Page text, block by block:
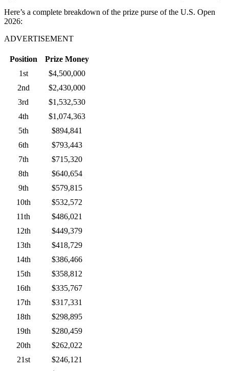
Here’s a complete breakdown of the prize purse of the U.S. Open
2026:
ADVERTISEMENT
Position
Prize Money
1st
$4,500,000
2nd
$2,430,000
3rd
$1,532,530
4th
$1,074,363
5th
$894,841
6th
$793,443
7th
$715,320
8th
$640,654
9th
$579,815
10th
$532,572
11th
$486,021
12th
$449,379
13th
$418,729
14th
$386,466
15th
$358,812
16th
$335,767
17th
$317,331
18th
$298,895
19th
$280,459
20th
$262,022
21st
$246,121